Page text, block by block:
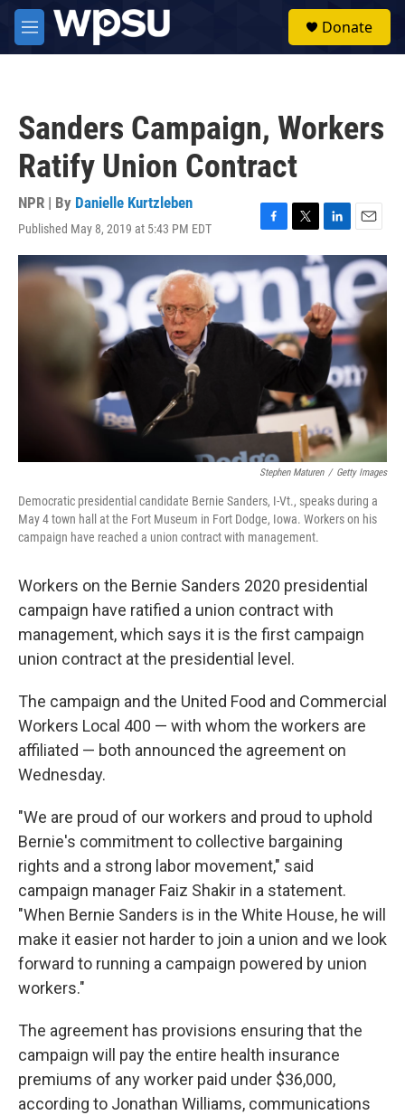
Skip to main content
M
e
Donate
Sanders Campaign, Workers
Ratify Union Contract
NPR | By Danielle Kurtzleben
Published May 8, 2019 at 5:43 PM EDT
F
a
c
e
b
o
o
k
T
w
i
t
e
r
L
i
n
k
e
d
I
n
E
m
a
i
l
Stephen Maturen / Getty Images
Democratic presidential candidate Bernie Sanders, I-Vt., speaks during a
May 4 town hall at the Fort Museum in Fort Dodge, Iowa. Workers on his
campaign have reached a union contract with management.
Workers on the Bernie Sanders 2020 presidential
campaign have ratified a union contract with
management, which says it is the first campaign
union contract at the presidential level.
The campaign and the United Food and Commercial
Workers Local 400 — with whom the workers are
affiliated — both announced the agreement on
Wednesday.
"We are proud of our workers and proud to uphold
Bernie's commitment to collective bargaining
rights and a strong labor movement," said
campaign manager Faiz Shakir in a statement.
"When Bernie Sanders is in the White House, he will
make it easier not harder to join a union and we look
forward to running a campaign powered by union
workers."
The agreement has provisions ensuring that the
campaign will pay the entire health insurance
premiums of any worker paid under $36,000,
according to Jonathan Williams, communications